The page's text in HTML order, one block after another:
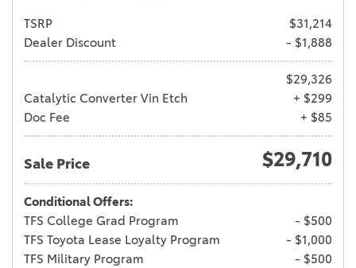
TSRP
$31,214
Dealer Discount
- $1,888
$29,326
Catalytic Converter Vin Etch
+ $299
Doc Fee
+ $85
Sale Price $29,710
Conditional Offers:
TFS College Grad Program
- $500
TFS Toyota Lease Loyalty Program
- $1,000
TFS Military Program
- $500